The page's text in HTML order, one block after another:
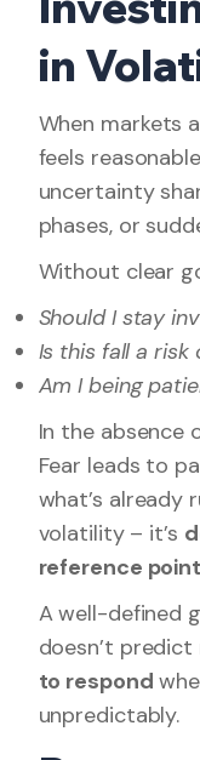
in
When markets
feels
uncertainty
phases, or
Without clear
Should I stay
Is this fall a
Am I being
In the absence
Fear leads to
what’s already
volatility – it’s
reference point
A well-defined
doesn’t
to respond
unpredictably.